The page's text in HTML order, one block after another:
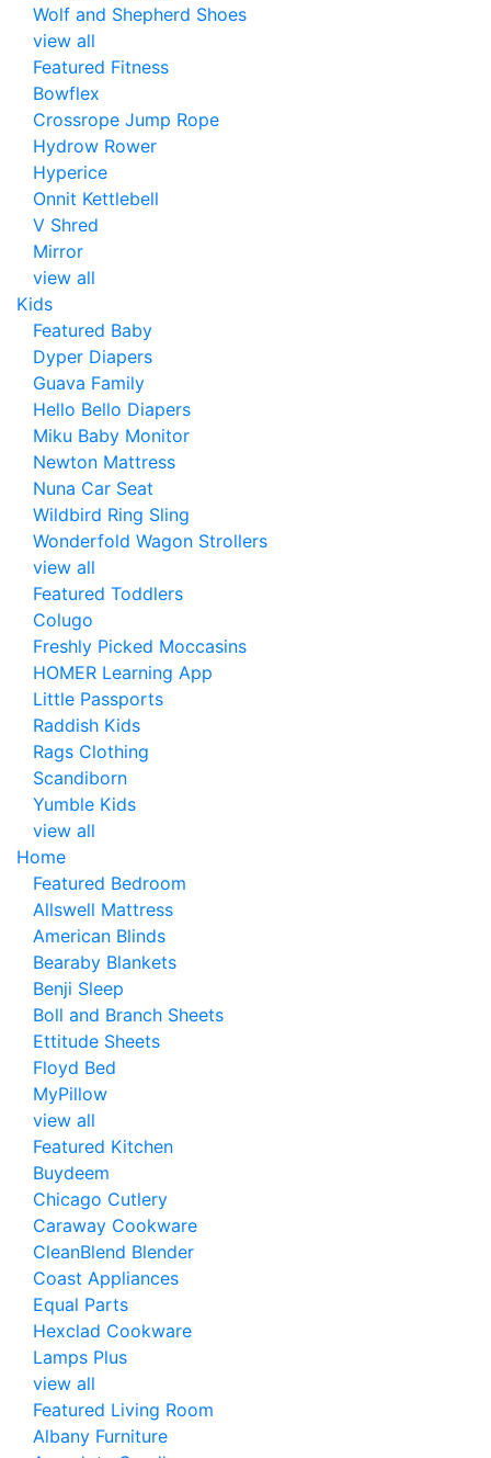
Wolf and Shepherd Shoes
view all
Featured Fitness
Bowflex
Crossrope Jump Rope
Hydrow Rower
Hyperice
Onnit Kettlebell
V Shred
Mirror
view all
Kids
Featured Baby
Dyper Diapers
Guava Family
Hello Bello Diapers
Miku Baby Monitor
Newton Mattress
Nuna Car Seat
Wildbird Ring Sling
Wonderfold Wagon Strollers
view all
Featured Toddlers
Colugo
Freshly Picked Moccasins
HOMER Learning App
Little Passports
Raddish Kids
Rags Clothing
Scandiborn
Yumble Kids
view all
Home
Featured Bedroom
Allswell Mattress
American Blinds
Bearaby Blankets
Benji Sleep
Boll and Branch Sheets
Ettitude Sheets
Floyd Bed
MyPillow
view all
Featured Kitchen
Buydeem
Chicago Cutlery
Caraway Cookware
CleanBlend Blender
Coast Appliances
Equal Parts
Hexclad Cookware
Lamps Plus
view all
Featured Living Room
Albany Furniture